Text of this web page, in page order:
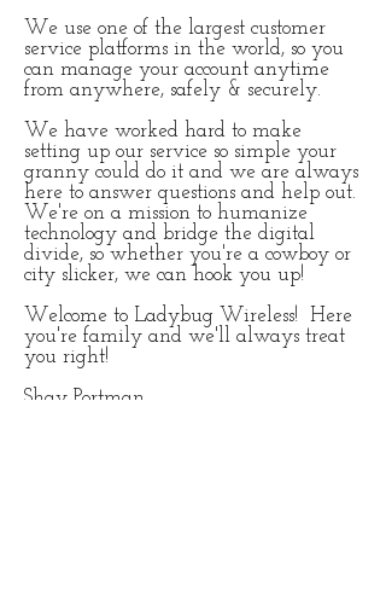
We use one of the largest customer
service platforms in the world, so you
can manage your account anytime
from anywhere, safely & securely.
We have worked hard to make
setting up our service so simple your
granny could do it and we are always
here to answer questions and help out.
We're on a mission to humanize
technology and bridge the digital
divide, so whether you're a cowboy or
city slicker, we can hook you up!
Welcome to Ladybug Wireless! Here
you're family and we'll always treat
you right!
Shay Portman